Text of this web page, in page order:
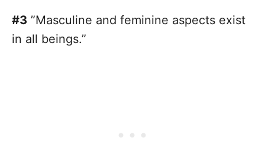
#3 ”Masculine and feminine aspects exist
in all beings.”